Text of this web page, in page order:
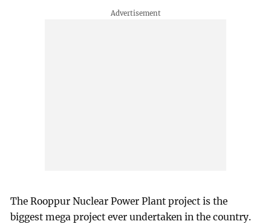
The Rooppur Nuclear Power Plant project is the
biggest mega project ever undertaken in the country.